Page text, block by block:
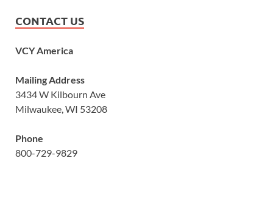
CONTACT US
VCY America
Mailing Address
3434 W Kilbourn Ave
Milwaukee, WI 53208
Phone
800-729-9829